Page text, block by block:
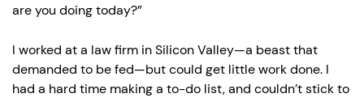
are you doing today?”
I worked at a law firm in Silicon Valley—a beast that
demanded to be fed—but could get little work done. I
had a hard time making a to-do list, and couldn’t stick to